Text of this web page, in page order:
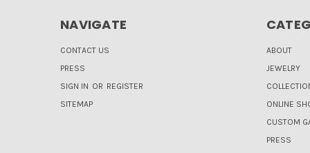
NAVIGATE
CONTACT US
PRESS
SIGN IN OR REGISTER
SITEMAP
ABOUT
JEWELRY
ONLINE
CUSTOM
PRESS